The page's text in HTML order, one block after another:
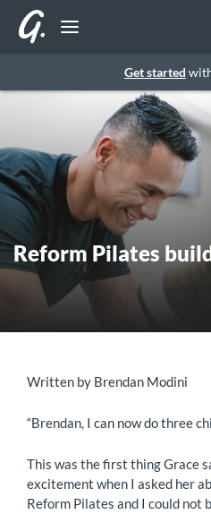
Get started
Reform Pilates
Written by Brendan Modini
“Brendan, I can now do three
This was the first thing Grace
excitement when I asked her
Reform Pilates and I could not